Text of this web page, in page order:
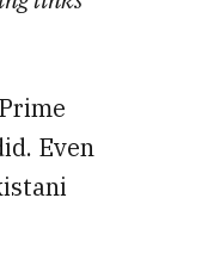
Even